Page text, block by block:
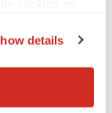
location
details